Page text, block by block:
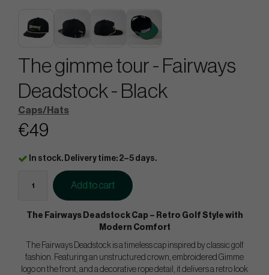
The gimme tour - Fairways
Deadstock - Black
Caps/Hats
€49
In stock. Delivery time: 2–5 days.
Add to cart
The Fairways Deadstock Cap – Retro Golf Style with
Modern Comfort
The Fairways Deadstock is a timeless cap inspired by classic golf
fashion. Featuring an unstructured crown, embroidered Gimme
logo on the front, and a decorative rope detail, it delivers a retro look